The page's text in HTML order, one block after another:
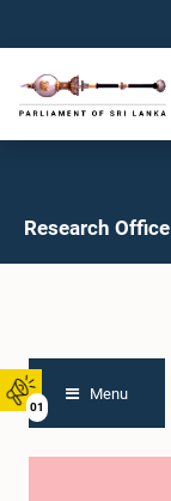
01
Research Office
Menu